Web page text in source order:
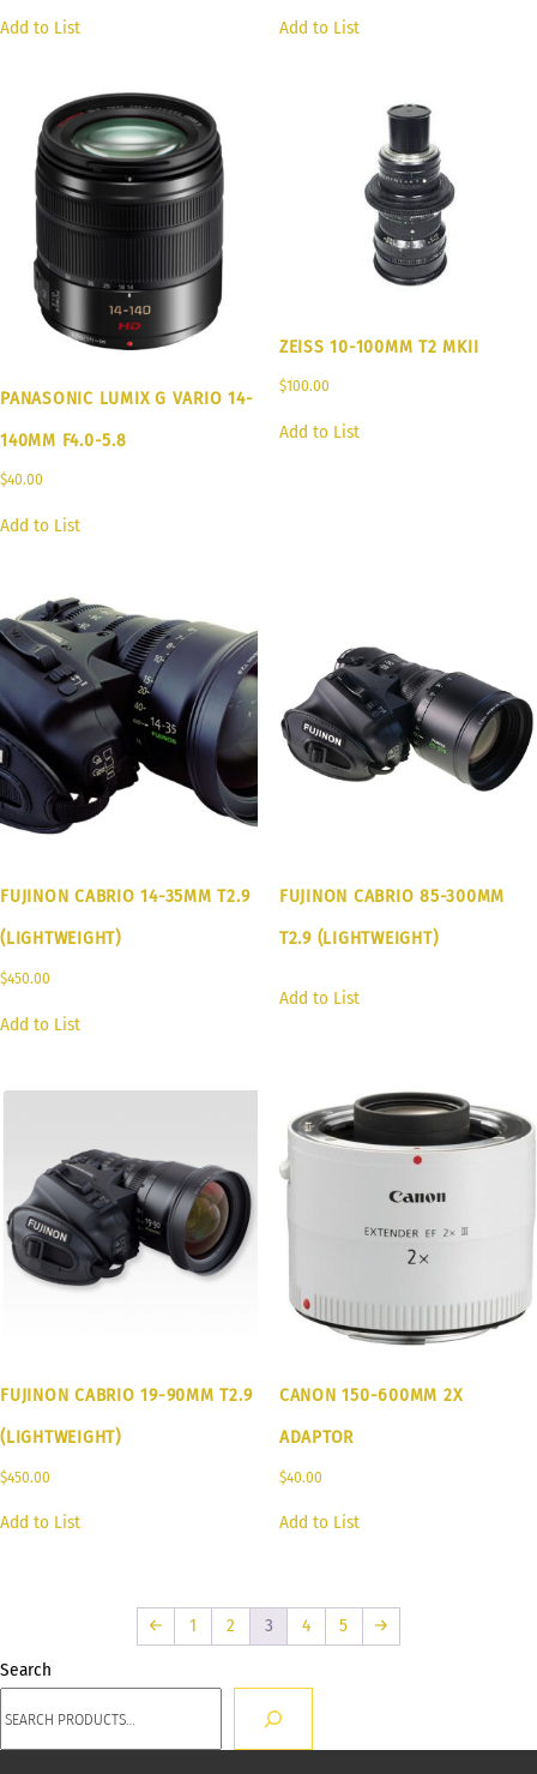
Add to List Add to List
PANASONIC LUMIX G VARIO 14-
140MM F4.0-5.8
$40.00
Add to List
ZEISS 10-100MM T2 MKII
$100.00
Add to List
FUJINON CABRIO 14-35MM T2.9
(LIGHTWEIGHT)
$450.00
Add to List
FUJINON CABRIO 85-300MM
T2.9 (LIGHTWEIGHT)
Add to List
FUJINON CABRIO 19-90MM T2.9
(LIGHTWEIGHT)
$450.00
Add to List
CANON 150-600MM 2X
ADAPTOR
$40.00
Add to List
← 1 2 3 4 5 →
Search